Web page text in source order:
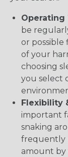
Operating
be
or
of your
choosing
you select
Flexibility
important
snaking
frequently
amount by